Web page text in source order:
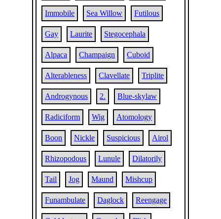
Immobile Sea Willow Futilous
Gay Laurite Stegocephala
Alpaca Champaign Cuboid
Alterableness Clavellate Triplite
Androgynous 2. Blue-skylaw
Radiciform Wig Atomology
Boon Nickle Suspicious Airol
Rhizopodous Lunule Dilatorily
Tail Jog Maund Mishcup
Funambulate Daglock Reengage